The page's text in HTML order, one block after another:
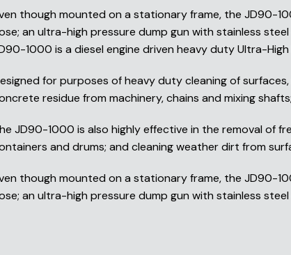
though mounted on a stationary frame, the JD90-
an ultra-high pressure dump gun with stainless
1000 is a diesel engine driven heavy duty Ultra-
for purposes of heavy duty cleaning of
residue from machinery, chains and mixing
JD90-1000 is also highly effective in the removal of
and drums; and cleaning weather dirt from
though mounted on a stationary frame, the JD90-
an ultra-high pressure dump gun with stainless